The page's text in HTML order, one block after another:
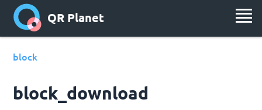
QR Planet
block
block_download